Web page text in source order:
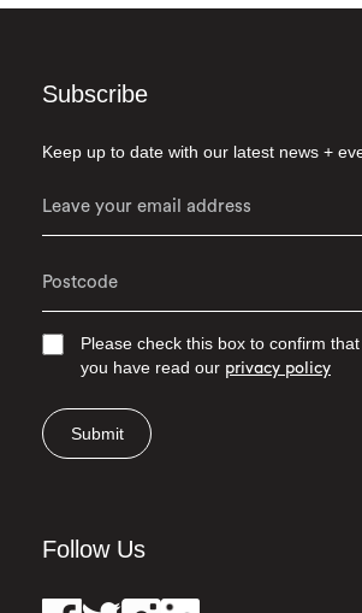
Subscribe
Keep up to date with our latest news +
Please check this box to confirm that
you have read our privacy policy
Submit
Follow Us